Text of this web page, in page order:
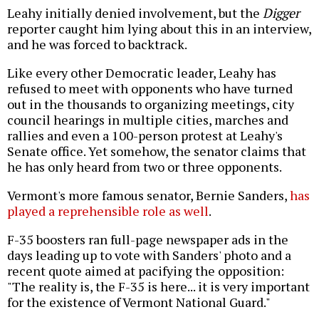
Leahy initially denied involvement, but the Digger
reporter caught him lying about this in an interview,
and he was forced to backtrack.
Like every other Democratic leader, Leahy has
refused to meet with opponents who have turned
out in the thousands to organizing meetings, city
council hearings in multiple cities, marches and
rallies and even a 100-person protest at Leahy's
Senate office. Yet somehow, the senator claims that
he has only heard from two or three opponents.
Vermont's more famous senator, Bernie Sanders,has
played a reprehensible role as well.
F-35 boosters ran full-page newspaper ads in the
days leading up to vote with Sanders' photo and a
recent quote aimed at pacifying the opposition:
"The reality is, the F-35 is here... it is very important
for the existence of Vermont National Guard."